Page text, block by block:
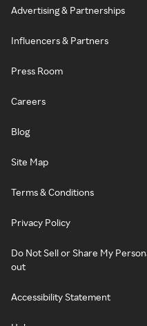
Advertising & Partnerships
Influencers & Partners
Press Room
Careers
Blog
Site Map
Terms & Conditions
Privacy Policy
Do Not Sell or Share My
out
Accessibility Statement